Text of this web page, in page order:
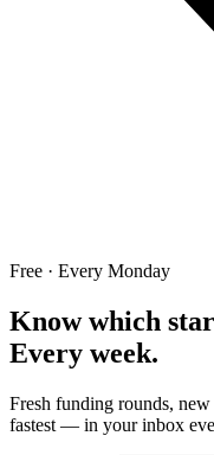
Free · Every Monday
Know which
Every week.
Fresh funding rounds,
fastest — in your inbox